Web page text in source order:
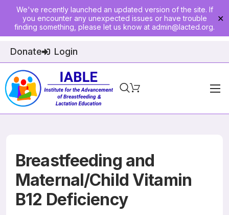
We've recently launched an updated version of the site. If
you encounter any unexpected issues or have trouble
finding something, please let us know at admin@lacted.org.
✕
Donate Login
Home
Physician Ed
Join
Events
Breastfeeding and
Maternal/Child Vitamin
B12 Deficiency